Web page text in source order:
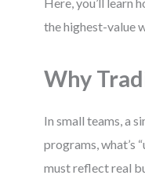
the highest-value
Why
In small teams, a
programs, what’s
must reflect real